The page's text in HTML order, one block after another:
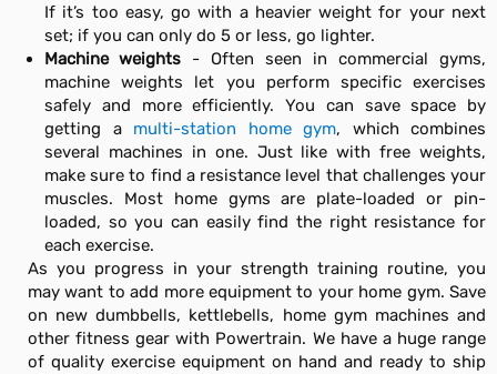
If it’s too easy, go with a heavier weight for your next
set; if you can only do 5 or less, go lighter.
Machine weights - Often seen in commercial gyms,
machine weights let you perform specific exercises
safely and more efficiently. You can save space by
getting a multi-station home gym, which combines
several machines in one. Just like with free weights,
make sure to find a resistance level that challenges your
muscles. Most home gyms are plate-loaded or pin-
loaded, so you can easily find the right resistance for
each exercise.
As you progress in your strength training routine, you
may want to add more equipment to your home gym. Save
on new dumbbells, kettlebells, home gym machines and
other fitness gear with Powertrain. We have a huge range
of quality exercise equipment on hand and ready to ship